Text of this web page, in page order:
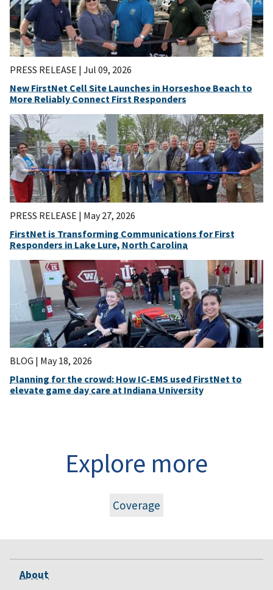
PRESS RELEASE | Jul 09, 2026
New FirstNet Cell Site Launches in Horseshoe Beach to
More Reliably Connect First Responders
PRESS RELEASE | May 27, 2026
FirstNet is Transforming Communications for First
Responders in Lake Lure, North Carolina
BLOG | May 18, 2026
Planning for the crowd: How IC-EMS used FirstNet to
elevate game day care at Indiana University
Explore more
Coverage
About